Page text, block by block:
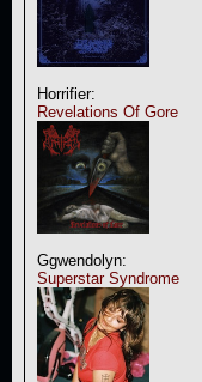
Horrifier:
Revelations Of Gore
Ggwendolyn:
Superstar Syndrome